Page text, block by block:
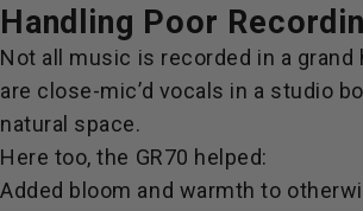
Handling Poor
Not all music is recorded in a grand
are close-mic’d vocals in a studio
natural space.
Here too, the GR70 helped:
Added bloom and warmth to